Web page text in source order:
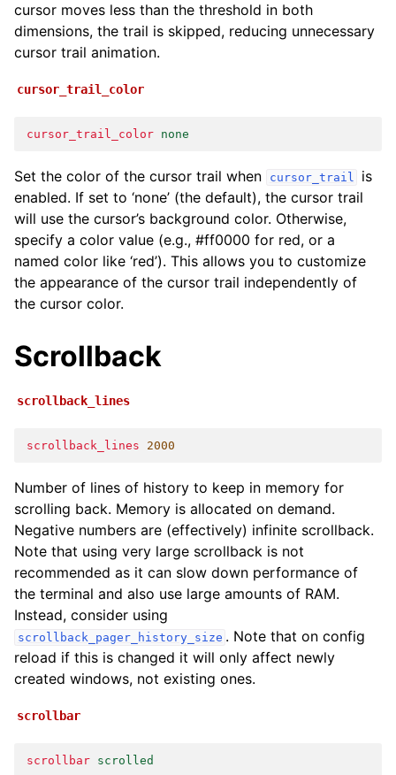
cursor moves less than the threshold in both
dimensions, the trail is skipped, reducing unnecessary
cursor trail animation.
cursor_trail_color
cursor_trail_color none
Set the color of the cursor trail when cursor_trail
is
enabled. If set to ‘none’ (the default), the cursor trail
will use the cursor’s background color. Otherwise,
specify a color value (e.g., #ff0000 for red, or a
named color like ‘red’). This allows you to customize
the appearance of the cursor trail independently of
the cursor color.
Scrollback
scrollback_lines
scrollback_lines 2000
Number of lines of history to keep in memory for
scrolling back. Memory is allocated on demand.
Negative numbers are (effectively) infinite scrollback.
Note that using very large scrollback is not
recommended as it can slow down performance of
the terminal and also use large amounts of RAM.
Instead, consider using
scrollback_pager_history_size . Note that on config
reload if this is changed it will only affect newly
created windows, not existing ones.
scrollbar
scrollbar scrolled